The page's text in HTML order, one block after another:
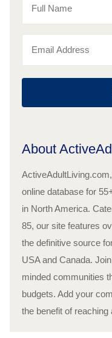
About
online database for
in North America.
85, our site features
the definitive source
USA and Canada.
minded communities
budgets. Add your
the benefit of reaching